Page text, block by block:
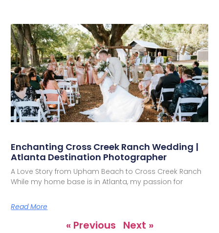
Enchanting Cross Creek Ranch Wedding |
Atlanta Destination Photographer
A Love Story from Upham Beach to Cross Creek Ranch
While my home base is in Atlanta, my passion for
Read More
« Previous Next »